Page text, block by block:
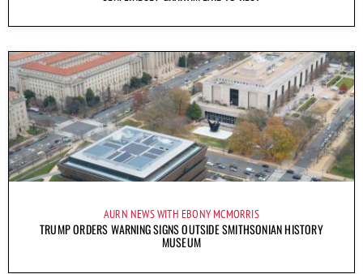
AURN NEWS WITH EBONY MCMORRIS
TRUMP ORDERS WARNING SIGNS OUTSIDE SMITHSONIAN HISTORY
MUSEUM